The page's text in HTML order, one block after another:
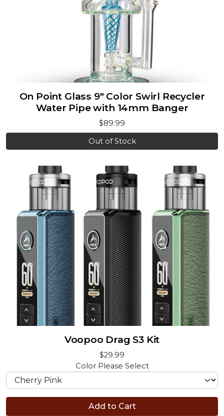
On Point Glass 9" Color Swirl Recycler
Water Pipe with 14mm Banger
$89.99
Out of Stock
Voopoo Drag S3 Kit
$29.99
Color Please Select
Add to Cart